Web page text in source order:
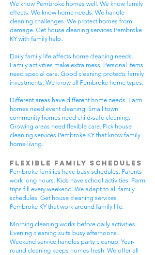
We know Pembroke homes well. We know family
effects. We know home needs. We handle
cleaning challenges. We protect homes from
damage. Get house cleaning services Pembroke
KY with family help.
Daily family life affects home cleaning needs.
Family activities make extra mess. Personal items
need special care. Good cleaning protects family
investments. We know all Pembroke home types.
Different areas have different home needs. Farm
homes need event cleaning. Small town
community homes need child-safe cleaning.
Growing areas need flexible care. Pick house
cleaning services Pembroke KY that know family
home living.
Flexible Family Schedules
Pembroke families have busy schedules. Parents
work long hours. Kids have school activities. Farm
trips fill every weekend. We adapt to all family
schedules. Get house cleaning services
Pembroke KY that work around family life.
Morning cleaning works before daily activities.
Evening cleaning suits busy afternoons.
Weekend service handles party cleanup. Year-
round cleaning keeps homes fresh. We offer all